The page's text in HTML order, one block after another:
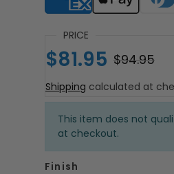
PRICE
$81.95 $94.95
Shipping calculated at
This item does not
at checkout.
Finish